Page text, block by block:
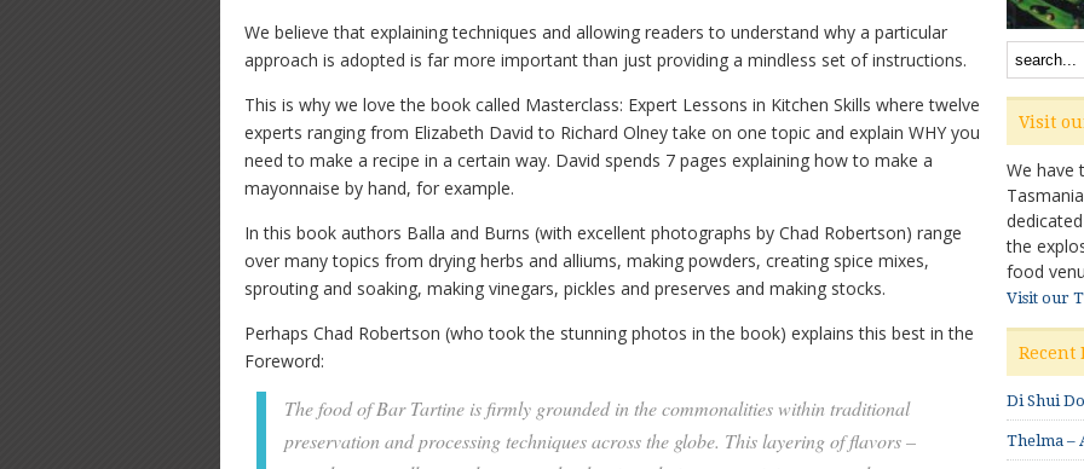
We believe that explaining techniques and allowing readers to understand why a particular
approach is adopted is far more important than just providing a mindless set of instructions.
This is why we love the book called Masterclass: Expert Lessons in Kitchen Skills where twelve
experts ranging from Elizabeth David to Richard Olney take on one topic and explain WHY you
need to make a recipe in a certain way. David spends 7 pages explaining how to make a
mayonnaise by hand, for example.
In this book authors Balla and Burns (with excellent photographs by Chad Robertson) range
over many topics from drying herbs and alliums, making powders, creating spice mixes,
sprouting and soaking, making vinegars, pickles and preserves and making stocks.
Perhaps Chad Robertson (who took the stunning photos in the book) explains this best in the
Foreword:
The food of Bar Tartine is firmly grounded in the commonalities within traditional
preservation and processing techniques across the globe. This layering of flavors –
Visit
We have
the
food
Visit our
Recent
Di Shui
Thelma –